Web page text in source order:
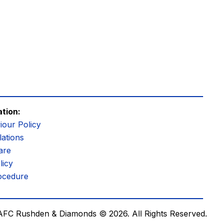
Policy
Rushden & Diamonds © 2026. All Rights Reserved.